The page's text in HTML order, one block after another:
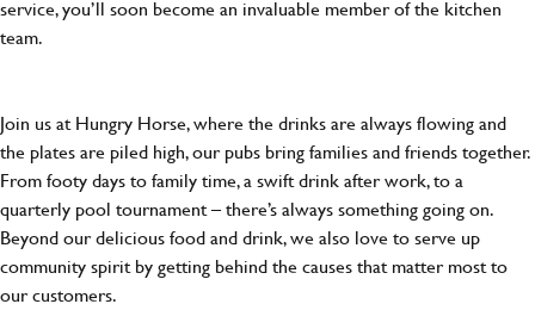
service, you’ll soon become an invaluable member of the kitchen
team.
Join us at Hungry Horse, where the drinks are always flowing and
the plates are piled high, our pubs bring families and friends together.
From footy days to family time, a swift drink after work, to a
quarterly pool tournament – there’s always something going on.
Beyond our delicious food and drink, we also love to serve up
community spirit by getting behind the causes that matter most to
our customers.